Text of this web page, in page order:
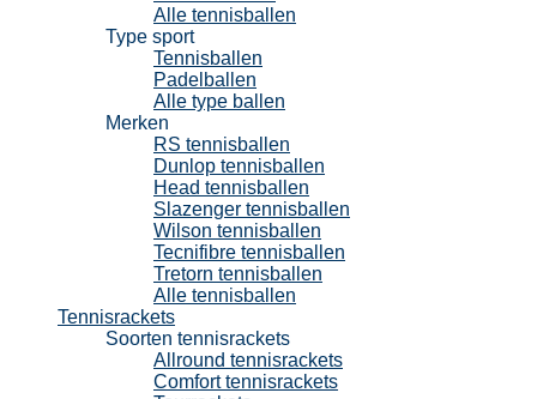
Alle tennisballen
Type sport
Tennisballen
Padelballen
Alle type ballen
Merken
RS tennisballen
Dunlop tennisballen
Head tennisballen
Slazenger tennisballen
Wilson tennisballen
Tecnifibre tennisballen
Tretorn tennisballen
Alle tennisballen
Tennisrackets
Soorten tennisrackets
Allround tennisrackets
Comfort tennisrackets